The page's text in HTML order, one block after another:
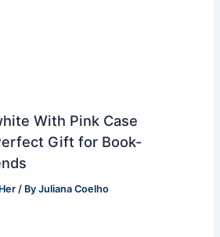
With Pink Case
Gift for Book-
Her / ByJuliana Coelho